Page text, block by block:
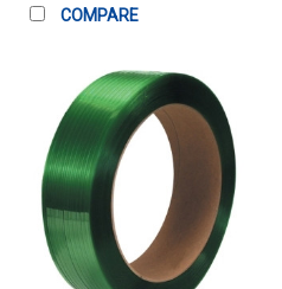
COMPARE